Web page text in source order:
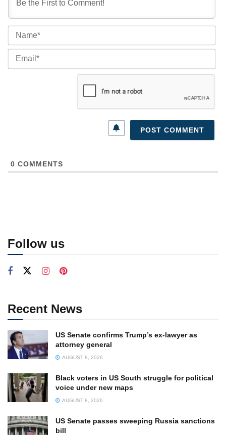
0 COMMENTS
Follow us
Recent News
US Senate confirms Trump’s ex-lawyer as
attorney general
AUGUST 8, 2026
Black voters in US South struggle for political
voice under new maps
AUGUST 8, 2026
US Senate passes sweeping Russia sanctions
bill